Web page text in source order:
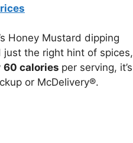
Honey Mustard dipping
the right hint of spices,
60 calories per serving, it’s
or McDelivery®.